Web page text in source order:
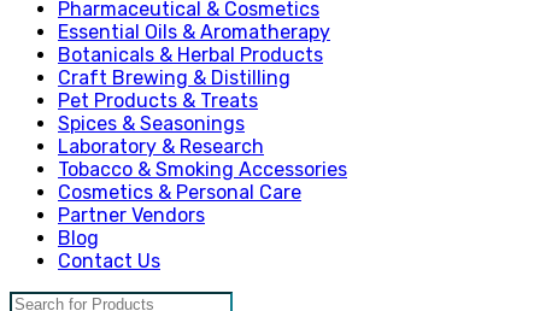
Pharmaceutical & Cosmetics
Essential Oils & Aromatherapy
Botanicals & Herbal Products
Craft Brewing & Distilling
Pet Products & Treats
Spices & Seasonings
Laboratory & Research
Tobacco & Smoking Accessories
Cosmetics & Personal Care
Partner Vendors
Blog
Contact Us
Search for: